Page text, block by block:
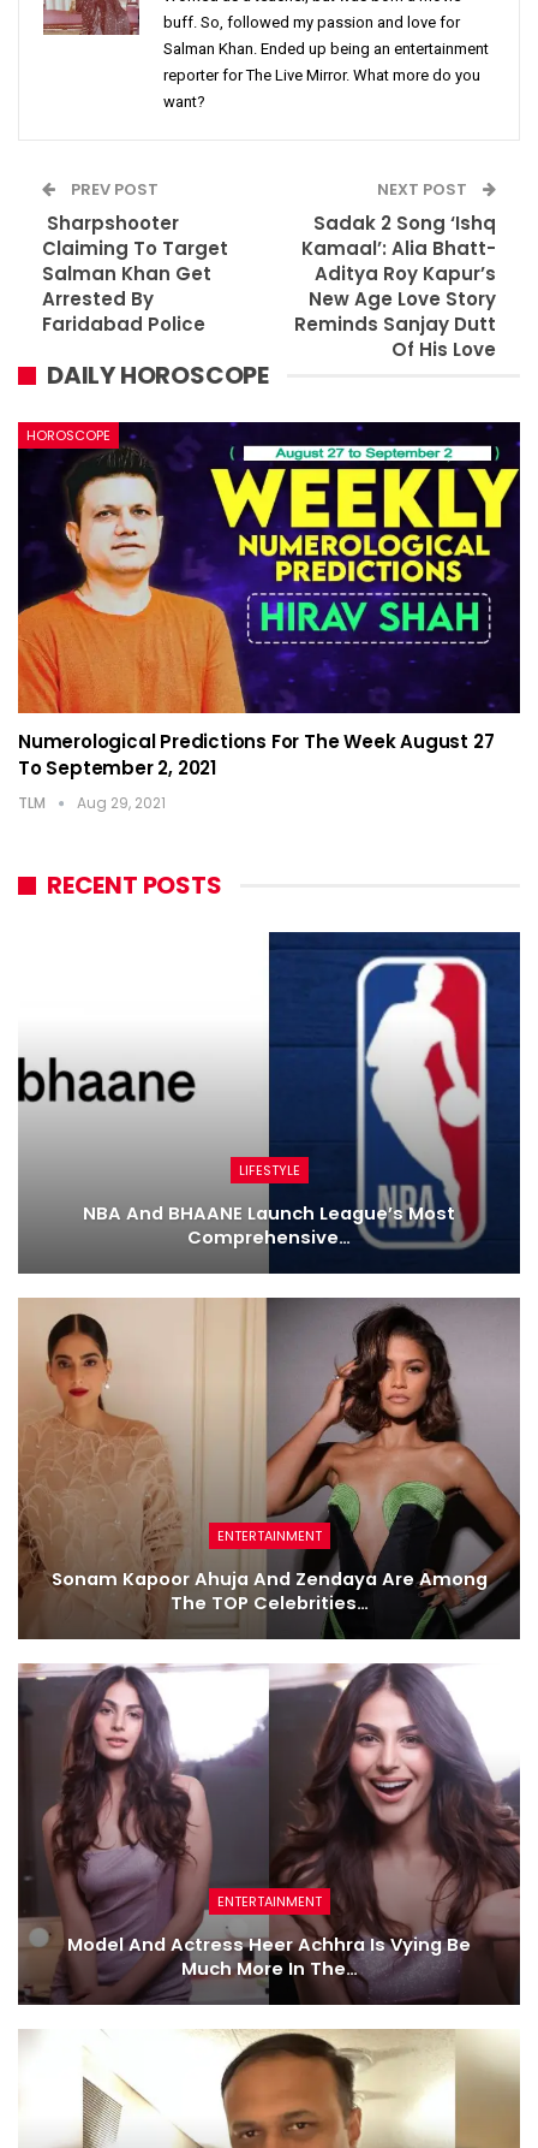
buff. So, followed my passion and love for
Salman Khan. Ended up being an entertainment
reporter for The Live Mirror. What more do you
want?
PREV POST
Sharpshooter
Claiming To Target
Salman Khan Get
Arrested By
Faridabad Police
NEXT POST
Sadak 2 Song ‘Ishq
Kamaal’: Alia Bhatt-
Aditya Roy Kapur’s
New Age Love Story
Reminds Sanjay Dutt
Of His Love
DAILY HOROSCOPE
HOROSCOPE
Numerological Predictions For The Week August 27
To September 2, 2021
TLM Aug 29, 2021
RECENT POSTS
LIFESTYLE
NBA And BHAANE Launch League’s Most
Comprehensive…
ENTERTAINMENT
Sonam Kapoor Ahuja And Zendaya Are Among
The TOP Celebrities…
ENTERTAINMENT
Model And Actress Heer Achhra Is Vying Be
Much More In The…